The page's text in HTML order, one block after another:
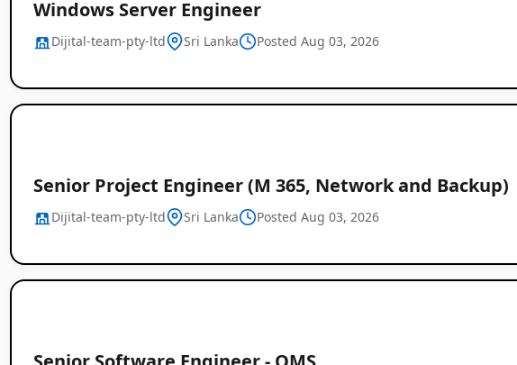
Windows Server Engineer
Dijital-team-pty-ltd Sri Lanka Posted Aug 03, 2026
Senior Project Engineer (M 365, Network and Backup)
Dijital-team-pty-ltd Sri Lanka Posted Aug 03, 2026